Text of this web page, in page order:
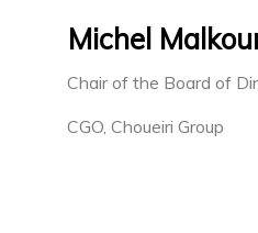
Michel
Chair of the Board of
CGO, Choueiri Group